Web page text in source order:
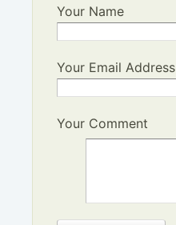
Your Name
Your Email Address
Your Comment